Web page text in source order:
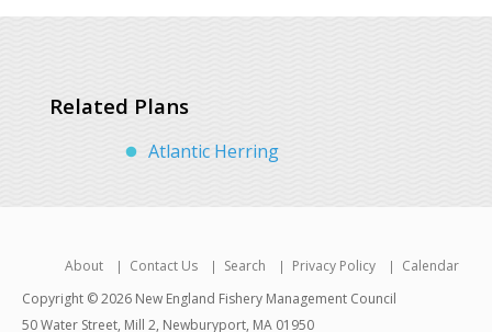
Related Plans
Atlantic Herring
About Contact Us Search Privacy Policy
Calendar
Copyright © 2026 New England Fishery Management Council
50 Water Street, Mill 2, Newburyport, MA 01950